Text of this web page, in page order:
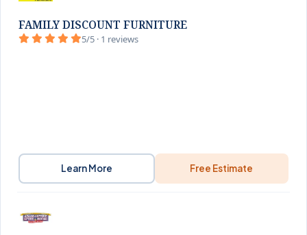
FAMILY DISCOUNT FURNITURE
5/5 · 1 reviews
Learn More Free Estimate